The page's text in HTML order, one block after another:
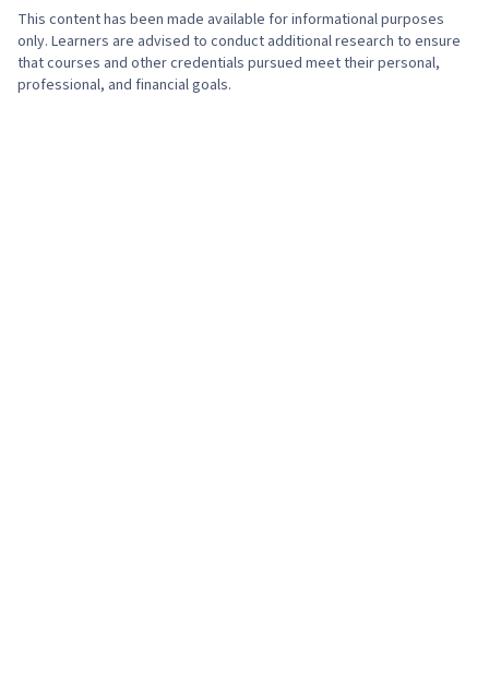
Google Gemini, Generative AI, Organizational
Structure, Strategic Thinking, Program
Management, AI Enablement, Risk Management,
This content has been made available for informational purposes
only. Learners are advised to conduct additional research to ensure
that courses and other credentials pursued meet their personal,
professional, and financial goals.